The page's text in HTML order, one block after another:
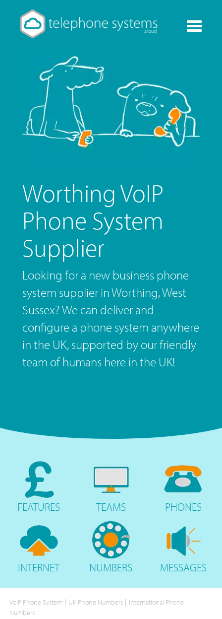
Toggle
Worthing VoIP
Phone System
Supplier
Looking for a new business phone
system supplier in Worthing, West
Sussex? We can deliver and
configure a phone system anywhere
in the UK, supported by our friendly
team of humans here in the UK!
FEATURES TEAMS PHONES
INTERNET NUMBERS MESSAGES
VoIP Phone System | UK Phone Numbers | International Phone
Numbers